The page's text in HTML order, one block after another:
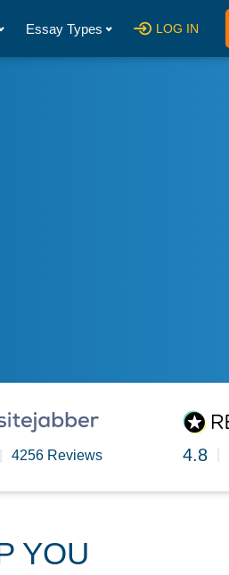
Essay Types LOG IN
4256 Reviews 4.8
YOU